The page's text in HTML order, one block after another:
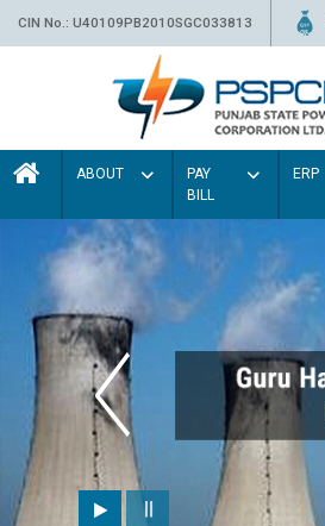
CIN No.: U40109PB2010SGC033813
ABOUT
PAY
BILL
ERP